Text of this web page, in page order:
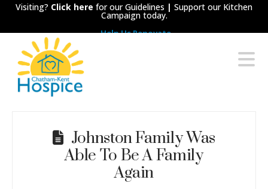
Visiting? Click here for our Guidelines | Support our Kitchen
Campaign today.
Help Us Renovate
Chatham-
Kent
Hospice
Johnston Family Was
Able To Be A Family
Again